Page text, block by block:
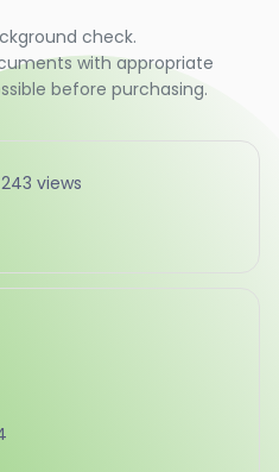
check.
with appropriate
before purchasing.
views